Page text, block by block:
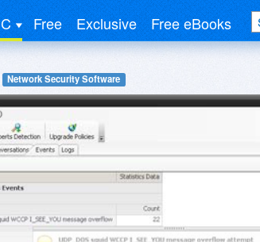
Free Exclusive Free eBooks
Network Security Software